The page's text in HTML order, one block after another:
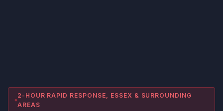
2-HOUR RAPID RESPONSE, ESSEX & SURROUNDING
AREAS